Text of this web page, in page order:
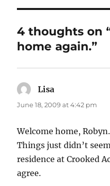
4 thoughts on
home again.”
Lisa
June 18, 2009 at 4:42 pm
Welcome home,
Things just didn’t
residence at Crooked
agree.